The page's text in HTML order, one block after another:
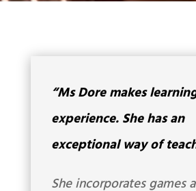
“Ms Dore makes
experience. She has an
exceptional way of
She incorporates games